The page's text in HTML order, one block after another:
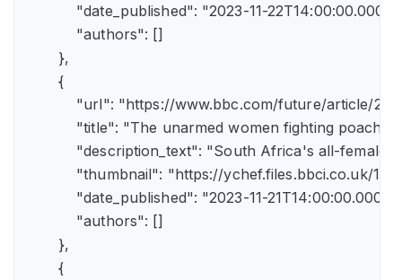
"date_published": "2023-11-
            "authors": []
        },
        {
"url": "https://www.bbc.com/future/
"title": "The unarmed women fighting
"description_text": "South Africa's all-female
"thumbnail": "https://ychef.files.bbci.co.uk/
            "date_published": "2023-11-21T14:00:00.000Z",
            "authors": []
        },
        {